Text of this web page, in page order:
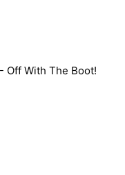
With The Boot!